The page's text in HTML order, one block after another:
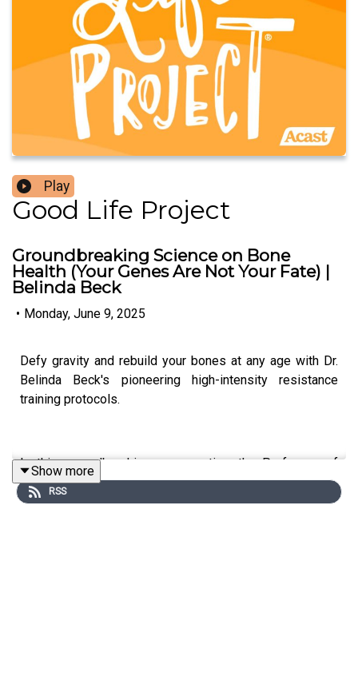
Play
Good Life Project
Groundbreaking Science on Bone
Health (Your Genes Are Not Your Fate) |
Belinda Beck
• Monday, June 9, 2025
Defy gravity and rebuild your bones at any age with Dr.
Belinda Beck's pioneering high-intensity resistance
training protocols.
In this groundbreaking conversation, the Professor of
Exercise Science shatters myths around weightlifting for
women and reveals how targeted loading can stimulate
Show more
RSS